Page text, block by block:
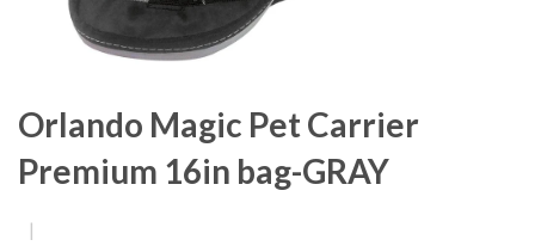
Orlando Magic Pet Carrier
Premium 16in bag-GRAY
|